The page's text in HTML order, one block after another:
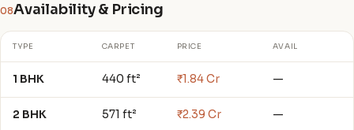
08Availability & Pricing
TYPE CARPET PRICE AVAIL
1 BHK 440 ft² ₹1.84 Cr —
2 BHK 571 ft² ₹2.39 Cr —